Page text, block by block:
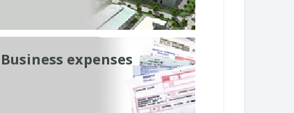
Business expenses